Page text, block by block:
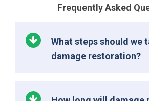
Frequently Asked
What steps should we
damage restoration?